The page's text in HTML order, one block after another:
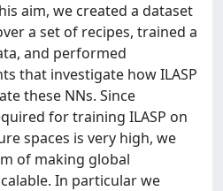
aim, we created a dataset
a set of recipes, trained a
and performed
that investigate how ILASP
these NNs. Since
for training ILASP on
spaces is very high, we
of making global
In particular we